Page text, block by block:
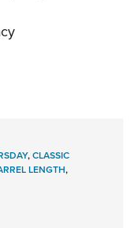
Program
,CLASSIC
LENGTH,